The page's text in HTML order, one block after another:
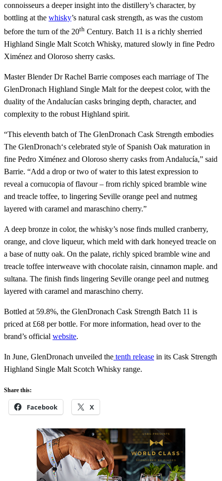
connoisseurs a deeper insight into the distillery’s character, by
bottling at the whisky’s natural cask strength, as was the custom
before the turn of the 20th Century. Batch 11 is a richly sherried
Highland Single Malt Scotch Whisky, matured slowly in fine Pedro
Ximénez and Oloroso sherry casks.
Master Blender Dr Rachel Barrie composes each marriage of The
GlenDronach Highland Single Malt for the deepest color, with the
duality of the Andalucían casks bringing depth, character, and
complexity to the robust Highland spirit.
“This eleventh batch of The GlenDronach Cask Strength embodies
The GlenDronach‘s celebrated style of Spanish Oak maturation in
fine Pedro Ximénez and Oloroso sherry casks from Andalucía,” said
Barrie. “Add a drop or two of water to this latest expression to
reveal a cornucopia of flavour – from richly spiced bramble wine
and treacle toffee, to lingering Seville orange peel and nutmeg
layered with caramel and maraschino cherry.”
A deep bronze in color, the whisky’s nose finds mulled cranberry,
orange, and clove liqueur, which meld with dark honeyed treacle on
a base of nutty oak. On the palate, richly spiced bramble wine and
treacle toffee interweave with chocolate raisin, cinnamon maple. and
sultana. The finish finds lingering Seville orange peel and nutmeg
layered with caramel and maraschino cherry.
Bottled at 59.8%, the GlenDronach Cask Strength Batch 11 is
priced at £68 per bottle. For more information, head over to the
brand’s official website.
In June, GlenDronach unveiled the tenth release in its Cask Strength
Highland Single Malt Scotch Whisky range.
Share this:
Facebook X